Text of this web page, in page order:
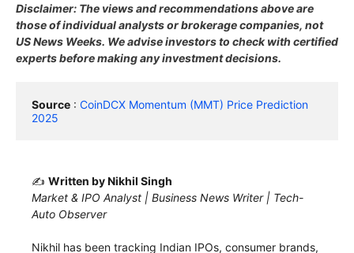
Disclaimer: The views and recommendations above are
those of individual analysts or brokerage companies, not
US News Weeks. We advise investors to check with certified
experts before making any investment decisions.
Source : CoinDCX Momentum (MMT) Price Prediction
2025
✍️ Written by Nikhil Singh
Market & IPO Analyst | Business News Writer | Tech-
Auto Observer
Nikhil has been tracking Indian IPOs, consumer brands,